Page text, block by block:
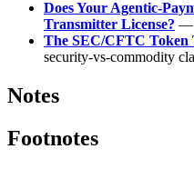
Does Your Agentic-
Transmitter License? —
The SEC/CFTC Token
security-vs-commodity
Notes
Footnotes